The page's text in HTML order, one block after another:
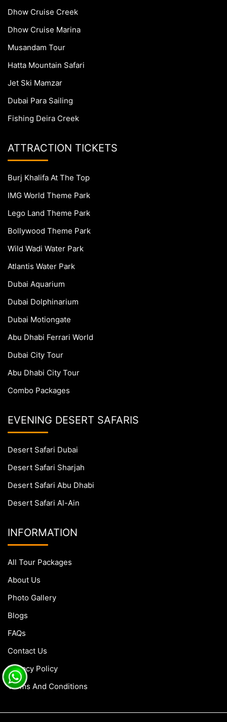
Dhow Cruise Creek
Dhow Cruise Marina
Musandam Tour
Hatta Mountain Safari
Jet Ski Mamzar
Dubai Para Sailing
Fishing Deira Creek
ATTRACTION TICKETS
Burj Khalifa At The Top
IMG World Theme Park
Lego Land Theme Park
Bollywood Theme Park
Wild Wadi Water Park
Atlantis Water Park
Dubai Aquarium
Dubai Dolphinarium
Dubai Motiongate
Abu Dhabi Ferrari World
Dubai City Tour
Abu Dhabi City Tour
Combo Packages
EVENING DESERT SAFARIS
Desert Safari Dubai
Desert Safari Sharjah
Desert Safari Abu Dhabi
Desert Safari Al-Ain
INFORMATION
All Tour Packages
About Us
Photo Gallery
Blogs
FAQs
Contact Us
Privacy Policy
Terms And Conditions